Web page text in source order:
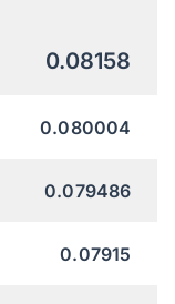
0.08158
0.080004
0.079486
0.07915